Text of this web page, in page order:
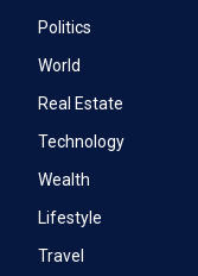
Politics
World
Real Estate
Technology
Wealth
Lifestyle
Travel